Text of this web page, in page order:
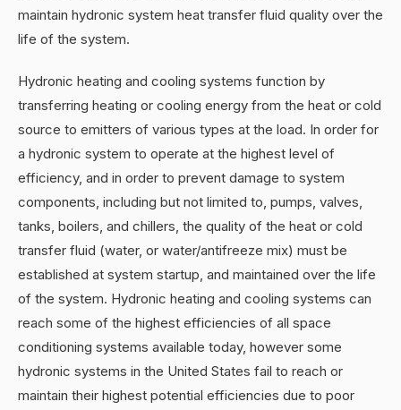
maintain hydronic system heat transfer fluid quality over the
life of the system.
Hydronic heating and cooling systems function by
transferring heating or cooling energy from the heat or cold
source to emitters of various types at the load. In order for
a hydronic system to operate at the highest level of
efficiency, and in order to prevent damage to system
components, including but not limited to, pumps, valves,
tanks, boilers, and chillers, the quality of the heat or cold
transfer fluid (water, or water/antifreeze mix) must be
established at system startup, and maintained over the life
of the system. Hydronic heating and cooling systems can
reach some of the highest efficiencies of all space
conditioning systems available today, however some
hydronic systems in the United States fail to reach or
maintain their highest potential efficiencies due to poor